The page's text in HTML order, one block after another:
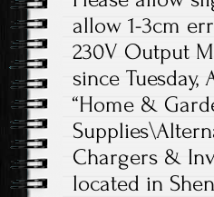
allow 1-3cm
230V Output
since
“Home &
Chargers &
located in